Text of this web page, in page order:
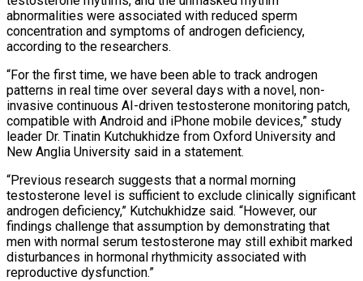
abnormalities were associated with reduced sperm
concentration and symptoms of androgen deficiency,
according to the researchers.
“For the first time, we have been able to track androgen
patterns in real time over several days with a novel, non-
invasive continuous AI-driven testosterone monitoring patch,
compatible with Android and iPhone mobile devices,” study
leader Dr. ​Tinatin Kutchukhidze from Oxford University and
New Anglia University said in a statement.
“Previous research suggests that a normal morning
testosterone level is sufficient to exclude clinically significant
androgen deficiency,” Kutchukhidze said. “However, our
findings challenge that assumption by demonstrating that
men with normal serum testosterone may ⁠still exhibit marked
disturbances in hormonal rhythmicity associated with
reproductive dysfunction.”